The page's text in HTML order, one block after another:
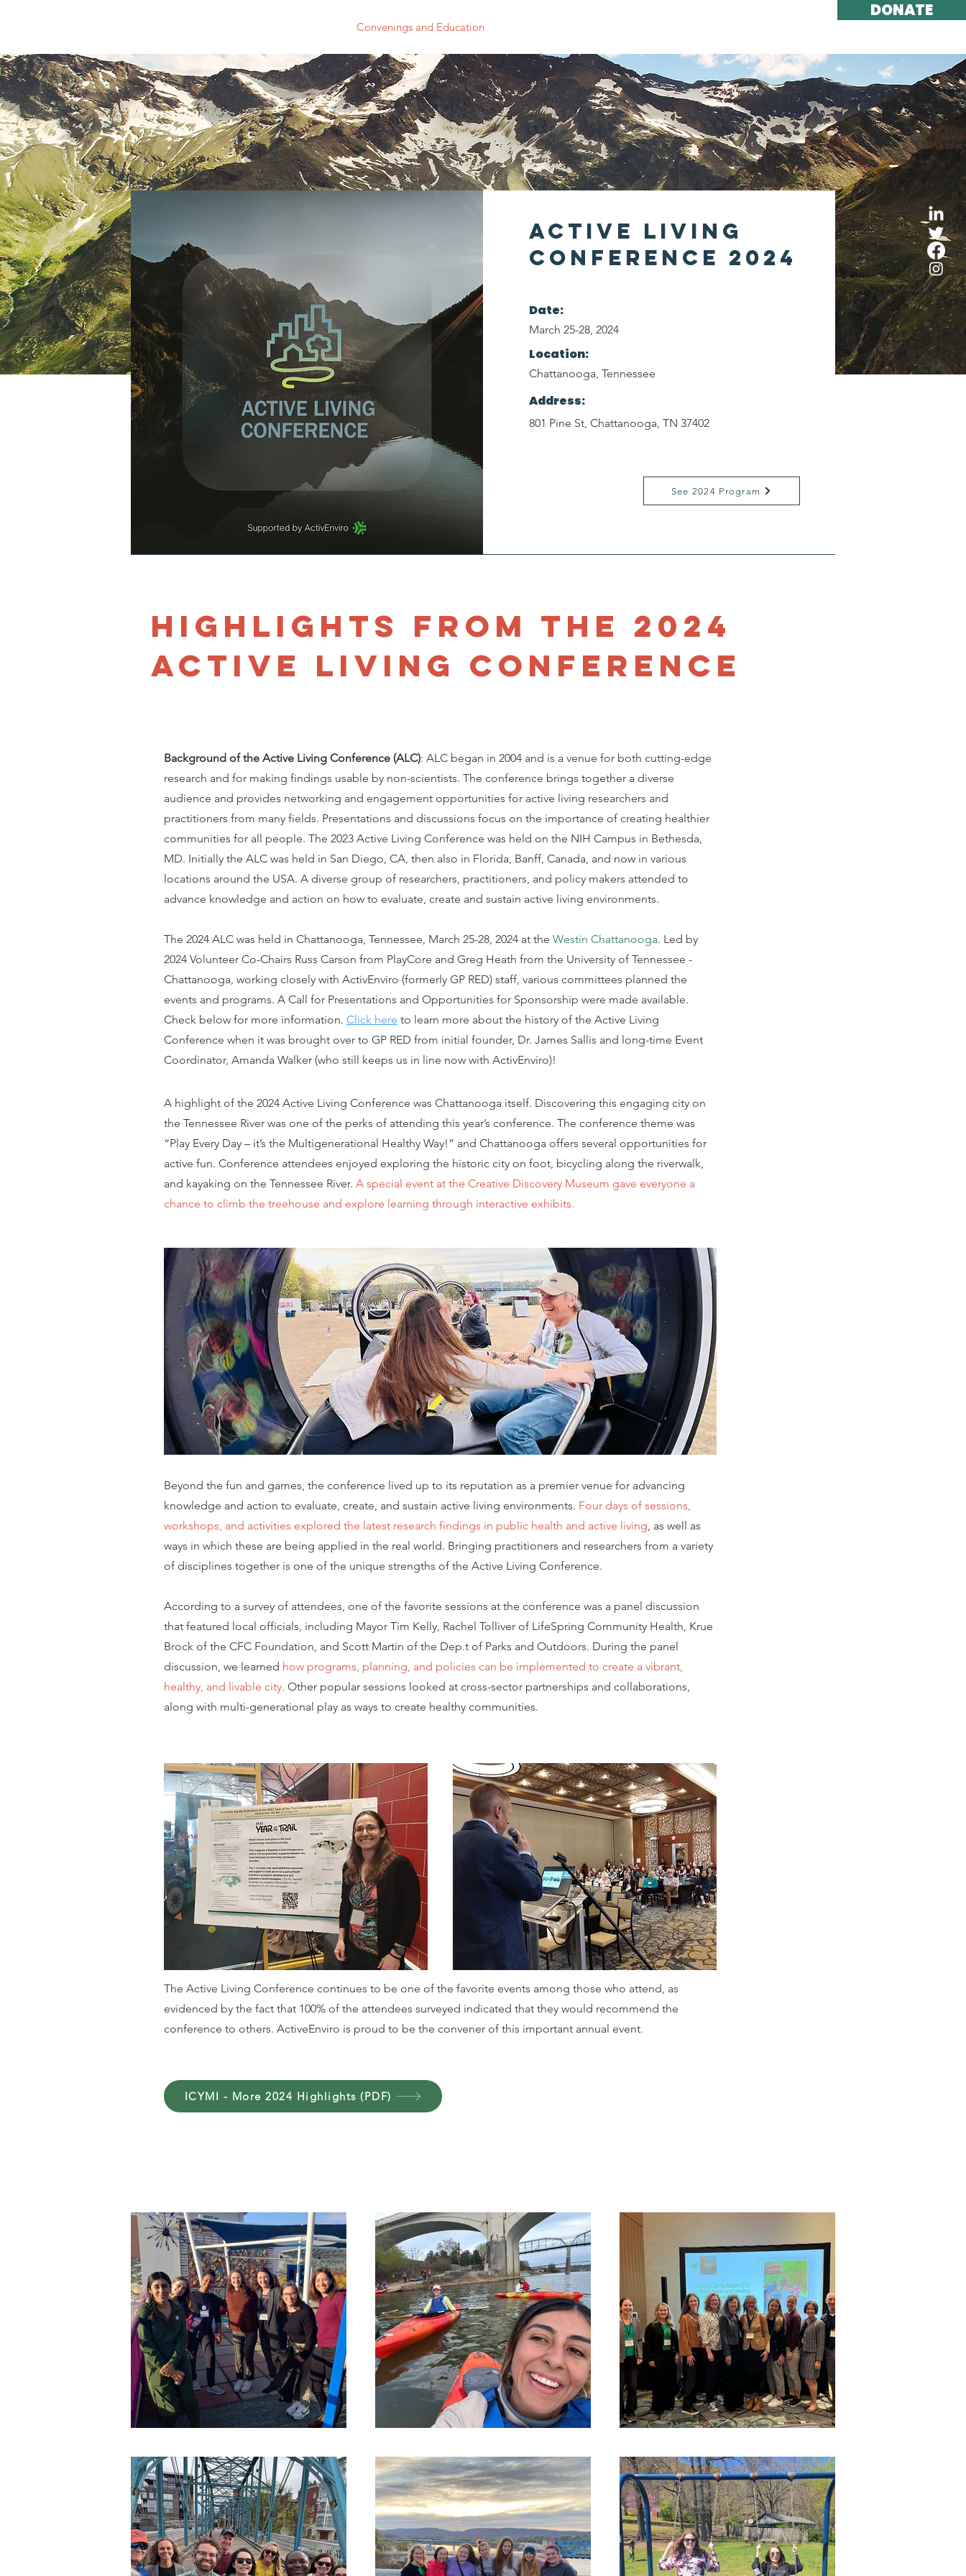
DONATE
Convenings and Education
Active Living
Conference 2024
Date:
March 25-28, 2024
Location:
Chattanooga, Tennessee
Address:
801 Pine St, Chattanooga, TN 37402
See 2024 Program
Highlights from the 2024
Active Living Conference
Background of the Active Living Conference (ALC): ALC began in 2004 and is a venue for both cutting-edge
research and for making findings usable by non-scientists. The conference brings together a diverse
audience and provides networking and engagement opportunities for active living researchers and
practitioners from many fields. Presentations and discussions focus on the importance of creating healthier
communities for all people. The 2023 Active Living Conference was held on the NIH Campus in Bethesda,
MD. Initially the ALC was held in San Diego, CA, then also in Florida, Banff, Canada, and now in various
locations around the USA. A diverse group of researchers, practitioners, and policy makers attended to
advance knowledge and action on how to evaluate, create and sustain active living environments.
The 2024 ALC was held in Chattanooga, Tennessee, March 25-28, 2024 at the Westin Chattanooga. Led by
2024 Volunteer Co-Chairs Russ Carson from PlayCore and Greg Heath from the University of Tennessee -
Chattanooga, working closely with ActivEnviro (formerly GP RED) staff, various committees planned the
events and programs. A Call for Presentations and Opportunities for Sponsorship were made available.
Check below for more information. Click here to learn more about the history of the Active Living
Conference when it was brought over to GP RED from initial founder, Dr. James Sallis and long-time Event
Coordinator, Amanda Walker (who still keeps us in line now with ActivEnviro)!
A highlight of the 2024 Active Living Conference was Chattanooga itself. Discovering this engaging city on
the Tennessee River was one of the perks of attending this year’s conference. The conference theme was
“Play Every Day – it’s the Multigenerational Healthy Way!” and Chattanooga offers several opportunities for
active fun. Conference attendees enjoyed exploring the historic city on foot, bicycling along the riverwalk,
and kayaking on the Tennessee River. A special event at the Creative Discovery Museum gave everyone a
chance to climb the treehouse and explore learning through interactive exhibits.
Beyond the fun and games, the conference lived up to its reputation as a premier venue for advancing
knowledge and action to evaluate, create, and sustain active living environments. Four days of sessions,
workshops, and activities explored the latest research findings in public health and active living, as well as
ways in which these are being applied in the real world. Bringing practitioners and researchers from a variety
of disciplines together is one of the unique strengths of the Active Living Conference.
According to a survey of attendees, one of the favorite sessions at the conference was a panel discussion
that featured local officials, including Mayor Tim Kelly, Rachel Tolliver of LifeSpring Community Health, Krue
Brock of the CFC Foundation, and Scott Martin of the Dep.t of Parks and Outdoors. During the panel
discussion, we learned how programs, planning, and policies can be implemented to create a vibrant,
healthy, and livable city. Other popular sessions looked at cross-sector partnerships and collaborations,
along with multi-generational play as ways to create healthy communities.
The Active Living Conference continues to be one of the favorite events among those who attend, as
evidenced by the fact that 100% of the attendees surveyed indicated that they would recommend the
conference to others. ActiveEnviro is proud to be the convener of this important annual event.
ICYMI - More 2024 Highlights (PDF)